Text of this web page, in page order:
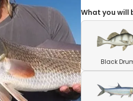
What you will
Black